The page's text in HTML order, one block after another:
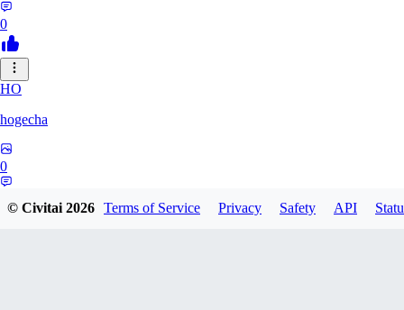
0
HO
hogecha
0
© Civitai2026 Terms of Service Privacy Safety API